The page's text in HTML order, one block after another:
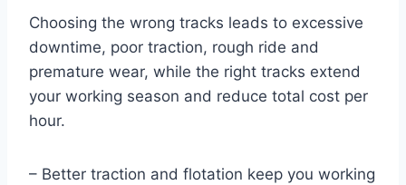
Choosing the wrong tracks leads to excessive
downtime, poor traction, rough ride and
premature wear, while the right tracks extend
your working season and reduce total cost per
hour.
– Better traction and flotation keep you working